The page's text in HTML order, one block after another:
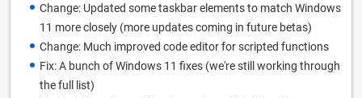
Change: Updated some taskbar elements to match Windows
11 more closely (more updates coming in future betas)
Change: Much improved code editor for scripted functions
Fix: A bunch of Windows 11 fixes (we're still working through
the full list)